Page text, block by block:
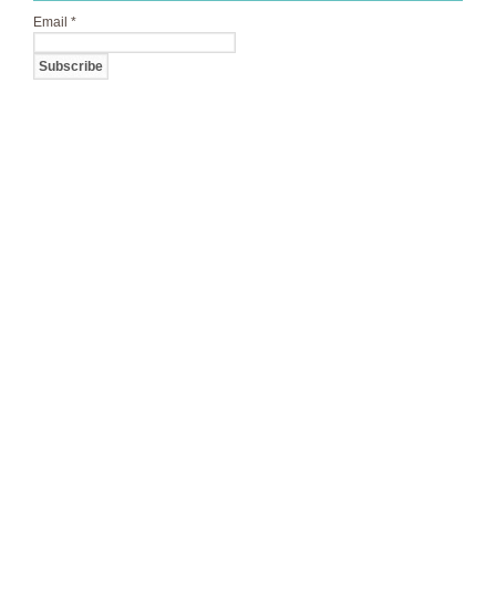
Email *